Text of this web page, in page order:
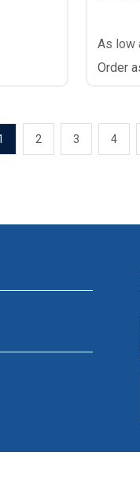
As low
Order
2 3 4